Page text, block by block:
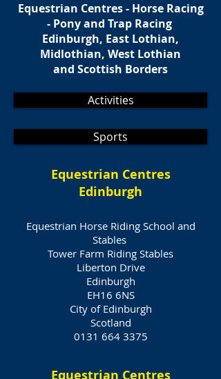
Equestrian Centres - Horse Racing
- Pony and Trap Racing
Edinburgh, East Lothian,
Midlothian, West Lothian
and Scottish Borders
Activities
Sports
Equestrian Centres
Edinburgh
Equestrian Horse Riding School and
Stables
Tower Farm Riding Stables
Liberton Drive
Edinburgh
EH16 6NS
City of Edinburgh
Scotland
0131 664 3375
Equestrian Centres